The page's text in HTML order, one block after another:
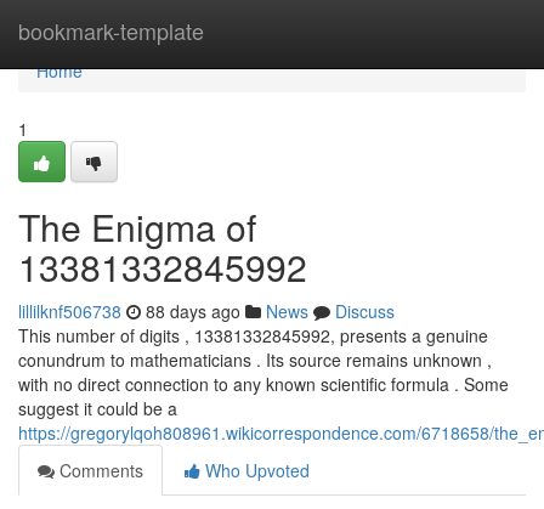
bookmark-template
Home
Home
1
The Enigma of
13381332845992
lillilknf506738 88 days ago News
Discuss
This number of digits , 13381332845992, presents a genuine
conundrum to mathematicians . Its source remains unknown ,
with no direct connection to any known scientific formula . Some
suggest it could be a
https://gregorylqoh808961.wikicorrespondence.com/6718658/
Comments
Who Upvoted